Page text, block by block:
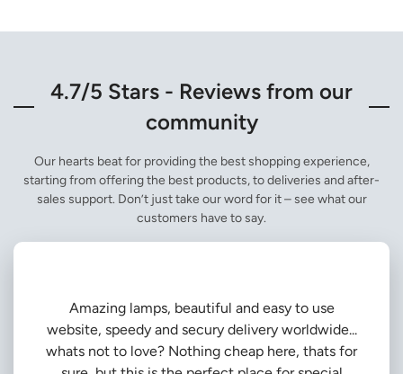
4.7/5 Stars - Reviews from our
community
Our hearts beat for providing the best shopping experience,
starting from offering the best products, to deliveries and after-
sales support. Don’t just take our word for it – see what our
customers have to say.
Amazing lamps, beautiful and easy to use
website, speedy and secury delivery worldwide...
whats not to love? Nothing cheap here, thats for